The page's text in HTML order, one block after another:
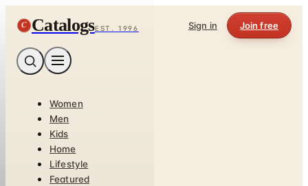
C CatalogsEST. 1996 Sign in Join free
Women
Men
Kids
Home
Lifestyle
Featured